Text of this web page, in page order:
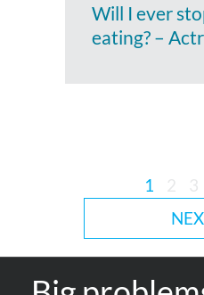
Will I ever
eating? –
1 2 3